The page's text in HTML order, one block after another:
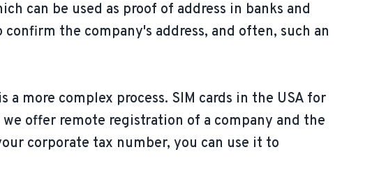
can be used as proof of address in banks and
the company's address, and often, such an
more complex process. SIM cards in the USA for
offer remote registration of a company and the
corporate tax number, you can use it to